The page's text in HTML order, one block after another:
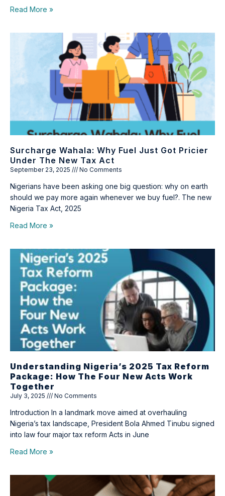
Read More »
Surcharge Wahala: Why Fuel Just Got Pricier
Under The New Tax Act
September 23, 2025 No Comments
Nigerians have been asking one big question: why on earth
should we pay more again whenever we buy fuel?. The new
Nigeria Tax Act, 2025
Read More »
Understanding Nigeria’s 2025 Tax Reform
Package: How The Four New Acts Work
Together
July 3, 2025 No Comments
Introduction In a landmark move aimed at overhauling
Nigeria’s tax landscape, President Bola Ahmed Tinubu signed
into law four major tax reform Acts in June
Read More »